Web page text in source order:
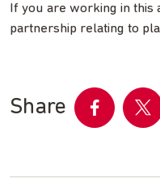
If you are working in this
partnership relating to
Share
Facebook